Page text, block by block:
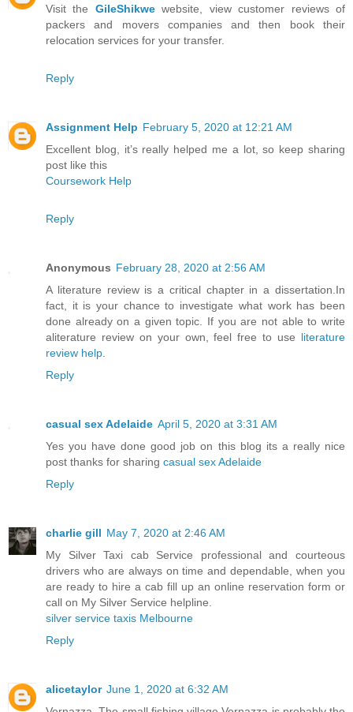
Visit the GileShikwewebsite, view customer reviews of
packers and movers companies and then book their
relocation services for your transfer.
Reply
Assignment Help February 5, 2020 at 12:21 AM
Excellent blog, it’s really helped me a lot, so keep sharing
post like this
Coursework Help
Reply
Anonymous February 28, 2020 at 2:56 AM
A literature review is a critical chapter in a dissertation.In
fact, it is your chance to investigate what work has been
done already on a given topic. If you are not able to write
aliterature review on your own, feel free to use literature
review help
Reply
casual sex Adelaide April 5, 2020 at 3:31 AM
Yes you have done good job on this blog its a really nice
post thanks for sharing casual sex Adelaide
Reply
charlie gill May 7, 2020 at 2:46 AM
My Silver Taxi cab Service professional and courteous
drivers who are always on time and dependable, when you
are ready to hire a cab fill up an online reservation form or
call on My Silver Service helpline.
silver service taxis Melbourne
Reply
alicetaylor June 1, 2020 at 6:32 AM